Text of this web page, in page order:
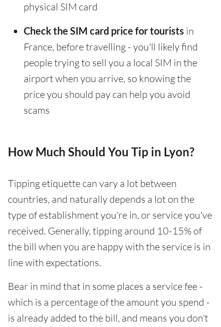
physical SIM card
Check the SIM card price for tourists in
France, before travelling - you'll likely find
people trying to sell you a local SIM in the
airport when you arrive, so knowing the
price you should pay can help you avoid
scams
How Much Should You Tip in Lyon?
Tipping etiquette can vary a lot between
countries, and naturally depends a lot on the
type of establishment you're in, or service you've
received. Generally, tipping around 10-15% of
the bill when you are happy with the service is in
line with expectations.
Bear in mind that in some places a service fee -
which is a percentage of the amount you spend -
is already added to the bill, and means you don't